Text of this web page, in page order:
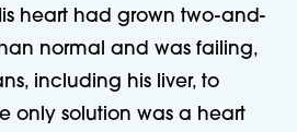
heart had grown two-and-
normal and was failing,
including his liver, to
only solution was a heart